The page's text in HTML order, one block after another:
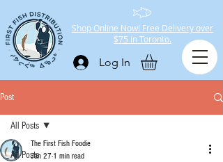
Shop Online Now! Free Delivery over
$75 in Toronto.
Log In
Post
All Posts
All Posts
The First Fish Foodie
Jan 27 1 min read